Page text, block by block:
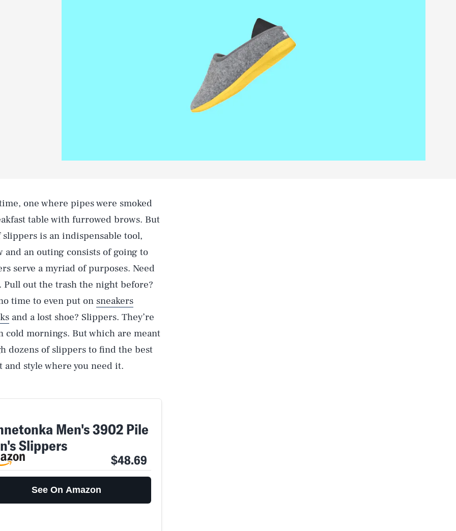
one where pipes were smoked
table with furrowed brows. But
is an indispensable tool,
and an outing consists of going to
serve a myriad of purposes. Need
out the trash the night before?
time to even put on sneakers
and a lost shoe? Slippers. They’re
cold mornings. But which are meant
dozens of slippers to find the best
style where you need it.
Men's 3902 Pile
Slippers
$48.69
See On Amazon